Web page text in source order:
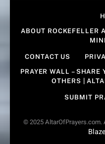
ABOUT ROCKEFELLER
CONTACT US
PRAYER WALL – SHARE
OTHERS |
SUBMIT
© 2025 AltarOfPrayers.com.